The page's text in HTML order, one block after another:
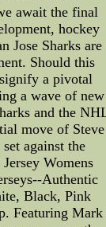
await the final
hockey
Jose Sharks are
Should this
a pivotal
a wave of new
and the
move of Steve
against the
Womens
Authentic
Black, Pink
Featuring Mark